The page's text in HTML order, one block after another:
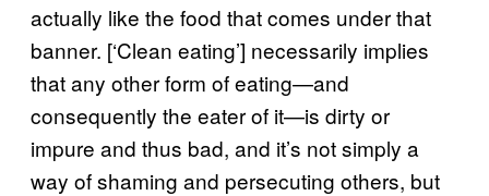
actually like the food that comes under that
banner. [‘Clean eating’] necessarily implies
that any other form of eating—and
consequently the eater of it—is dirty or
impure and thus bad, and it’s not simply a
way of shaming and persecuting others, but